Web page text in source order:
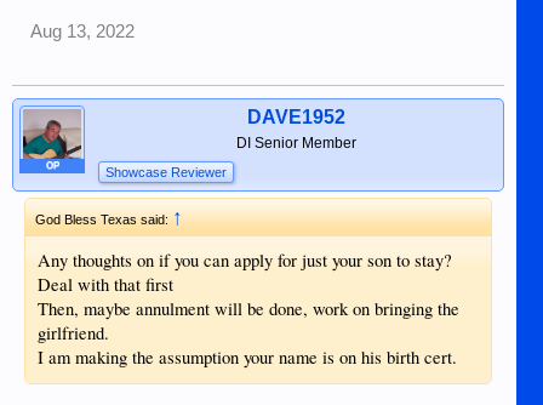
Aug 13, 2022
OP
DAVE1952
DI Senior Member
Showcase Reviewer
God Bless Texas said:↑
Any thoughts on if you can apply for just your son to stay?
Deal with that first
Then, maybe annulment will be done, work on bringing the
girlfriend.
I am making the assumption your name is on his birth cert.